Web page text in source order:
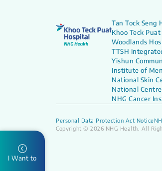
I Want to
Tan Tock Seng
Khoo Teck
Woodlands
TTSH
Yishun
Institute of
National Skin
National
NHG Cancer
Personal Data Protection Act Notice
Copyright © 2026 NHG Health. All